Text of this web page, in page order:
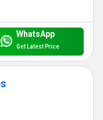
WhatsApp
Get Latest Price